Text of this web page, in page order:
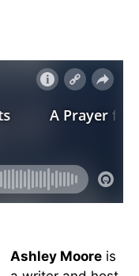
Ashley Moore is